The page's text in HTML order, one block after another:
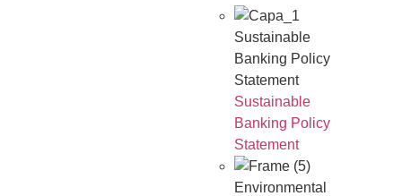
Sustainable
Banking Policy
Statement
Sustainable
Banking Policy
Statement
Environmental